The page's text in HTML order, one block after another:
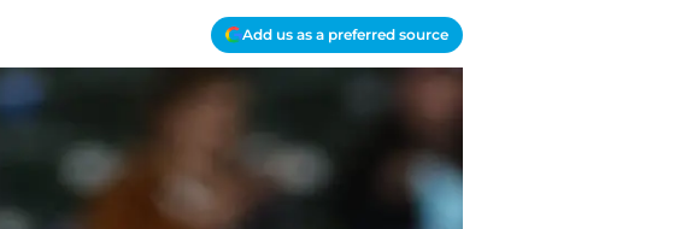
Add us as a preferred source